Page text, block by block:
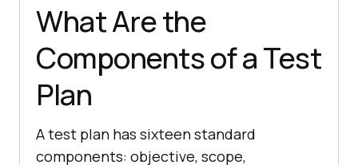
What Are the
Components of a Test
Plan
A test plan has sixteen standard
components: objective, scope,